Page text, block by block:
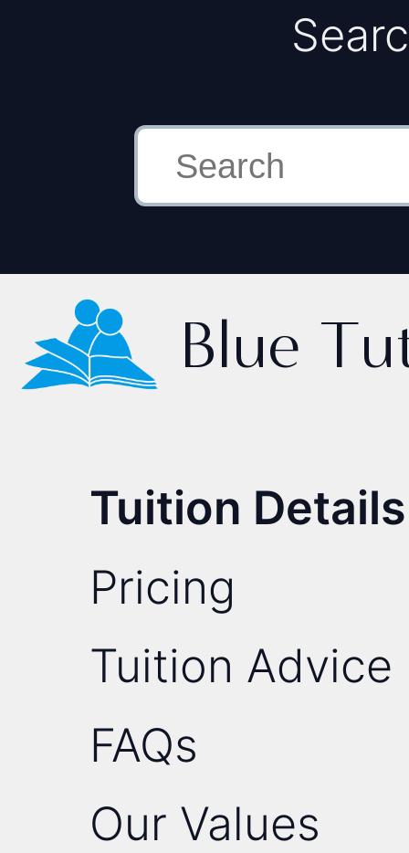
Search
Blue
Tuition Details
Pricing
Tuition Advice
FAQs
Our Values